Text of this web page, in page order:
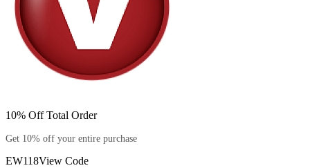
10% Off Total Order
Get 10% off your entire purchase
EW118View Code